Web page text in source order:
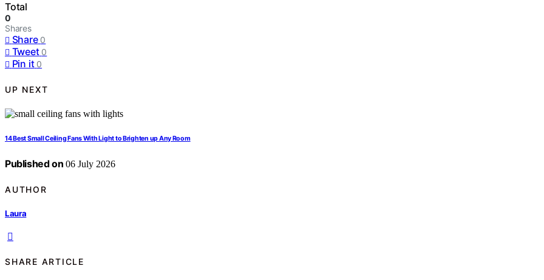
Total
0
Shares
Share 0
Tweet 0
Pin it 0
UP NEXT
14 Best Small Ceiling Fans With Light to Brighten up Any Room
Published on 06 July 2026
AUTHOR
Laura
SHARE ARTICLE